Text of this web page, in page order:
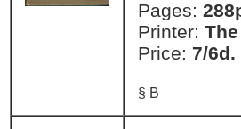
Pages:
Printer:
Price: 7/6d.
§ B